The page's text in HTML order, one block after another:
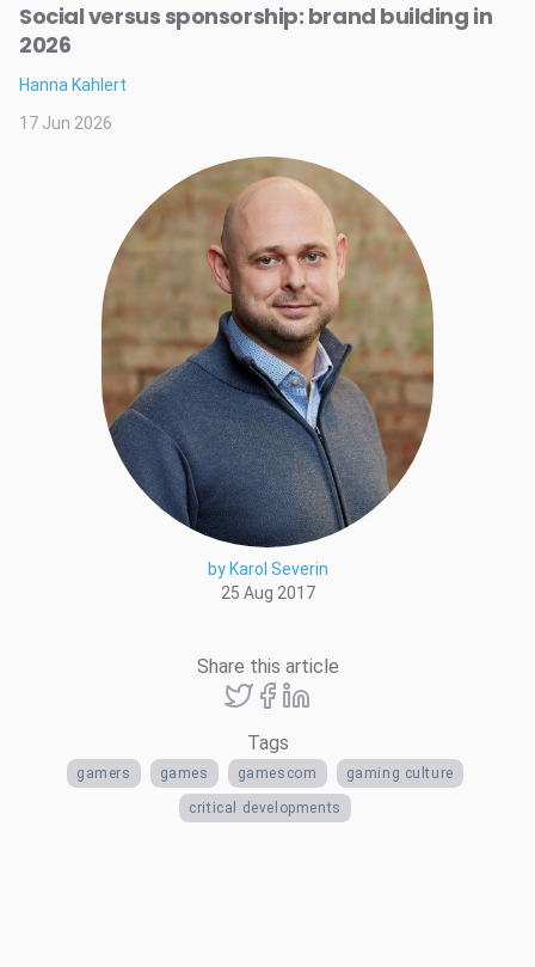
by Karol Severin
25 Aug 2017
Share this article
Tags
gamers games gamescom gaming culture
critical developments
Social versus sponsorship: brand building in
2026
Hanna Kahlert
17 Jun 2026